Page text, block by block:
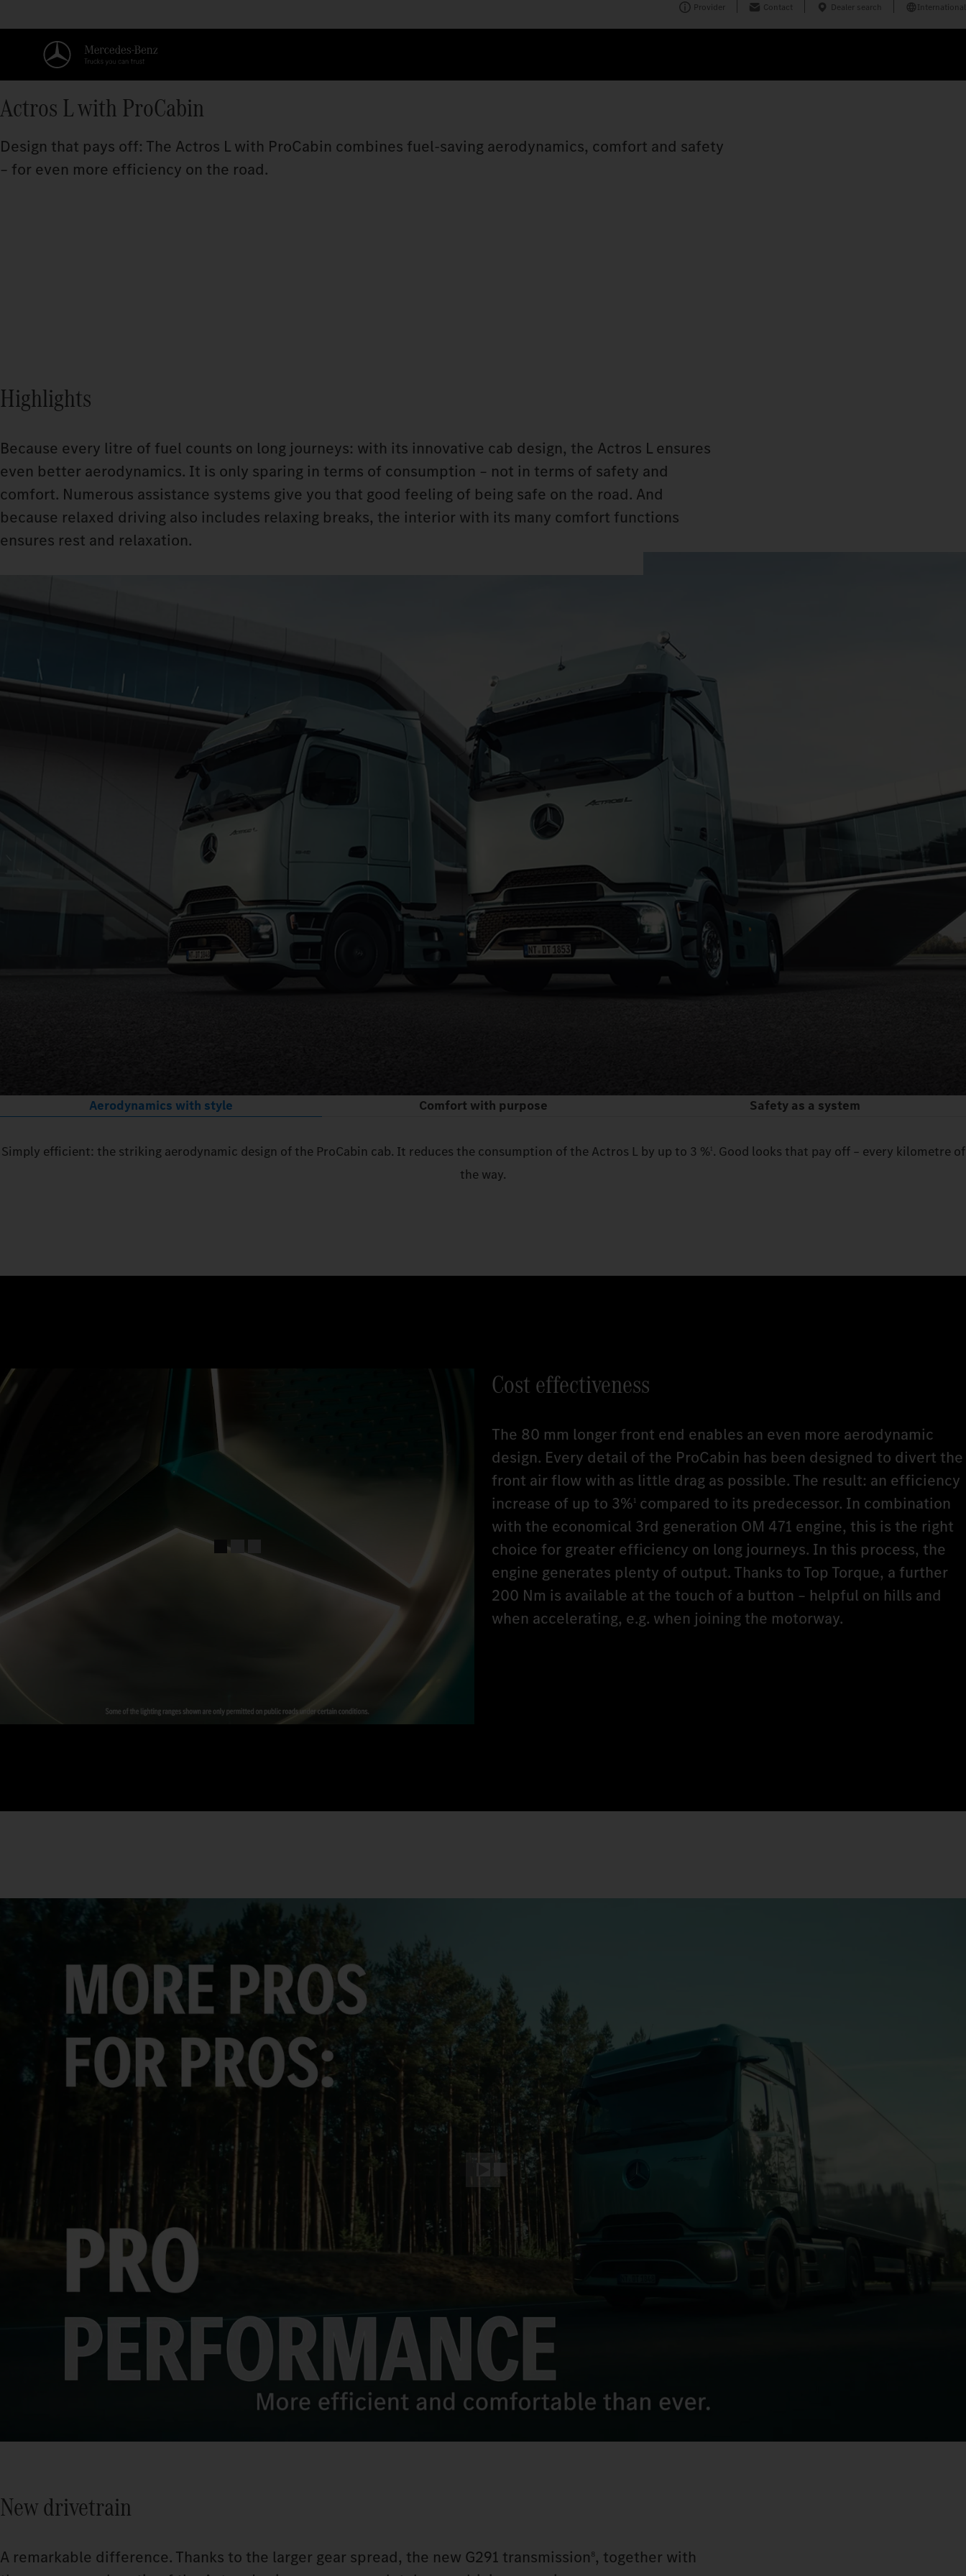
Provider Contact Dealer search International
Actros L with ProCabin
Design that pays off: The Actros L with ProCabin combines fuel-saving aerodynamics, comfort and safety
– for even more efficiency on the road.
Highlights
Because every litre of fuel counts on long journeys: with its innovative cab design, the Actros L ensures
even better aerodynamics. It is only sparing in terms of consumption – not in terms of safety and
comfort. Numerous assistance systems give you that good feeling of being safe on the road. And
because relaxed driving also includes relaxing breaks, the interior with its many comfort functions
ensures rest and relaxation.
Aerodynamics with style Comfort with purpose Safety as a system
Simply efficient: the striking aerodynamic design of the ProCabin cab. It reduces the consumption of the Actros L by up to 3 %1. Good looks that pay off – every kilometre of
the way.
Cost effectiveness
The 80 mm longer front end enables an even more aerodynamic
design. Every detail of the ProCabin has been designed to divert the
front air flow with as little drag as possible. The result: an efficiency
increase of up to 3%1 compared to its predecessor. In combination
with the economical 3rd generation OM 471 engine, this is the right
choice for greater efficiency on long journeys. In this process, the
engine generates plenty of output. Thanks to Top Torque, a further
200 Nm is available at the touch of a button – helpful on hills and
when accelerating, e.g. when joining the motorway.
New drivetrain
A remarkable difference. Thanks to the larger gear spread, the new G291 transmission 8, together with